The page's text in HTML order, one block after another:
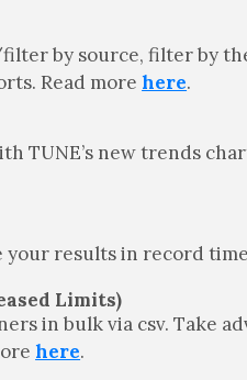
by source, filter by
Read morehere.
TUNE’s new trends
results in record
Limits)
in bulk via csv. Take
here.